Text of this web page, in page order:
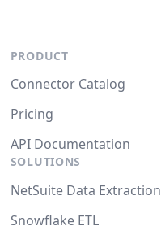
PRODUCT
Connector Catalog
Pricing
API Documentation
SOLUTIONS
NetSuite Data Extraction
Snowflake ETL